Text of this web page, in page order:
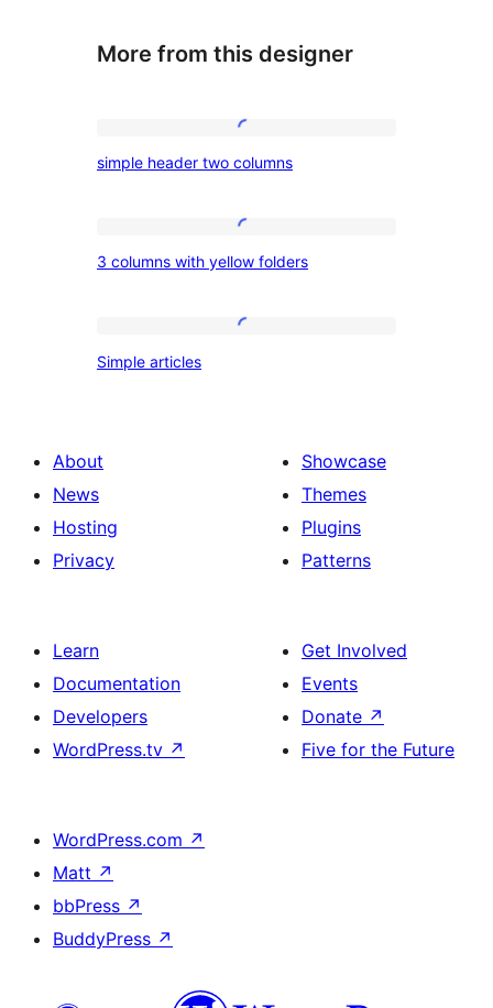
More from this designer
header
simple header two columns
columns
3 columns with yellow folders
Simple articles
About
News
Hosting
Privacy
Showcase
Themes
Plugins
Patterns
Learn
Documentation
Developers
WordPress.tv ↗
Get Involved
Events
Donate ↗
Five for the Future
WordPress.com ↗
Matt ↗
bbPress ↗
BuddyPress ↗